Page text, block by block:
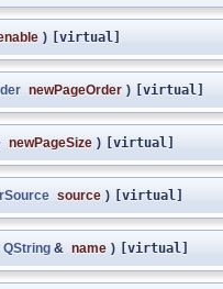
) [virtual]
newPageOrder ) [virtual]
newPageSize ) [virtual]
source ) [virtual]
QString & name ) [virtual]